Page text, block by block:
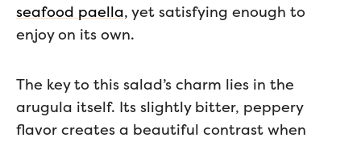
seafood paella, yet satisfying enough to
enjoy on its own.
The key to this salad’s charm lies in the
arugula itself. Its slightly bitter, peppery
flavor creates a beautiful contrast when